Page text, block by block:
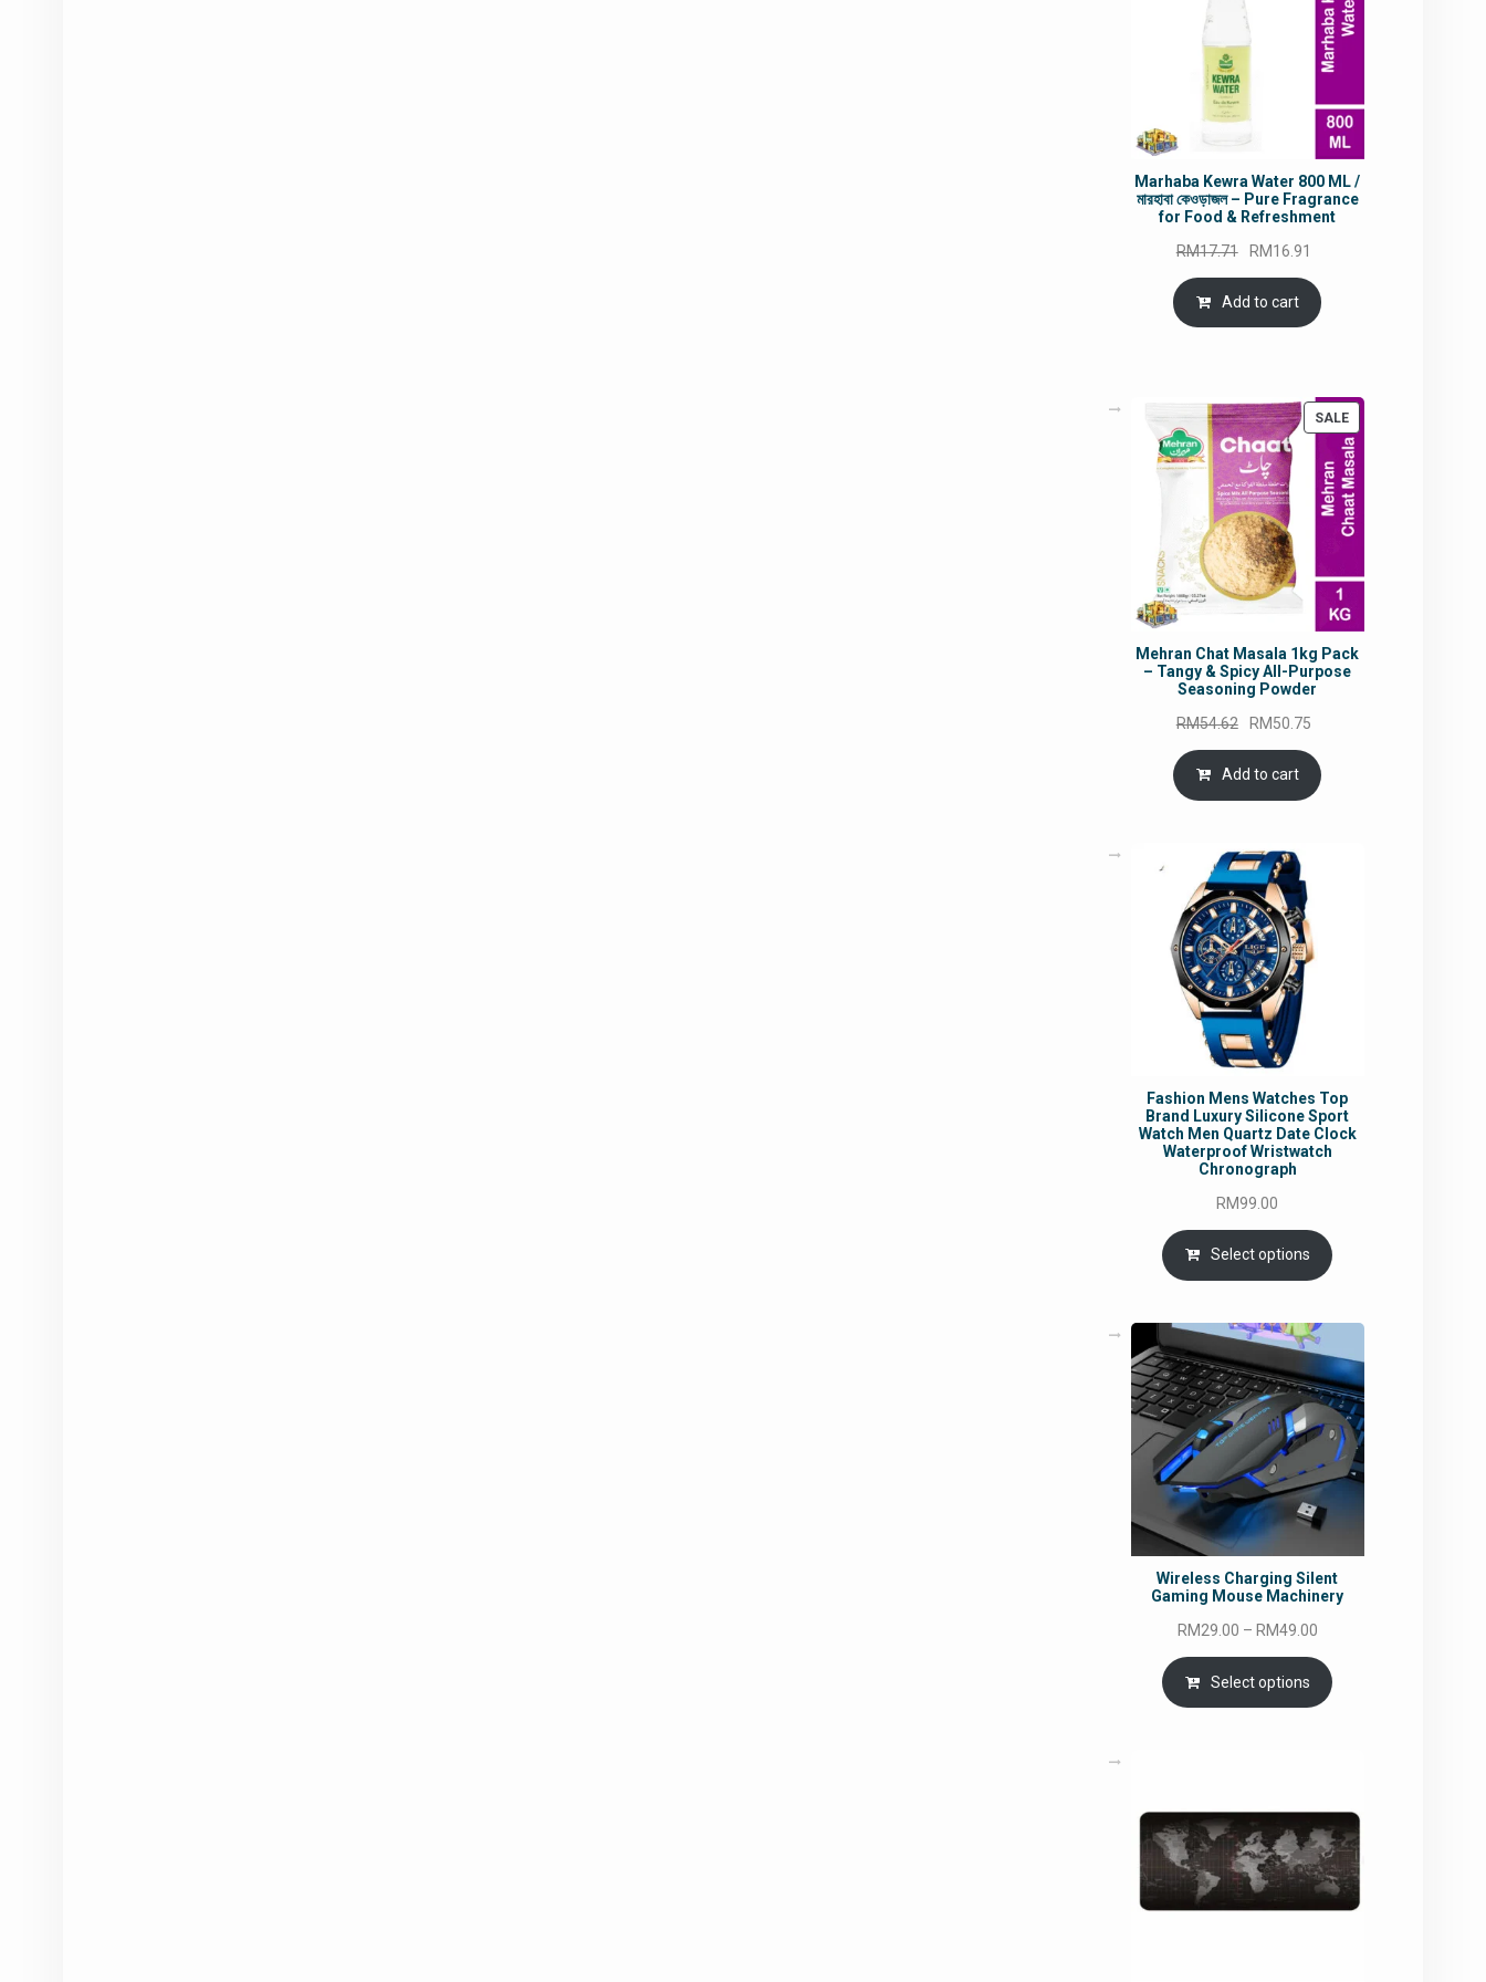
Marhaba Kewra Water 800 ML /
মারহাবা কেওড়াজল – Pure Fragrance
for Food & Refreshment
RM17.71
Original
price
was:
RM17.71.
RM16.91
is:
Add to cart
SALEPRODUCT
ON
SALE
Mehran Chat Masala 1kg Pack
– Tangy & Spicy All-Purpose
Seasoning Powder
RM54.62
Original
price
was:
RM54.62.
RM50.75
is:
Add to cart
Fashion Mens Watches Top
Brand Luxury Silicone Sport
Watch Men Quartz Date Clock
Waterproof Wristwatch
Chronograph
RM99.00
Select options
Wireless Charging Silent
Gaming Mouse Machinery
RM29.00 – RM49.00Price
range:
RM29.00
through
Select options